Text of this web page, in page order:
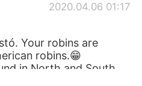
2020.04.06 01:17
Your robins are
robins.😁
in North and South